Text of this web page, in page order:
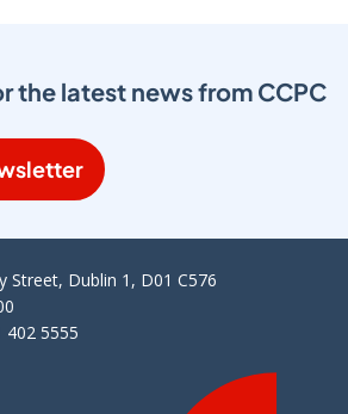
the latest news from CCPC
Street, Dublin 1, D01 C576
402 5555